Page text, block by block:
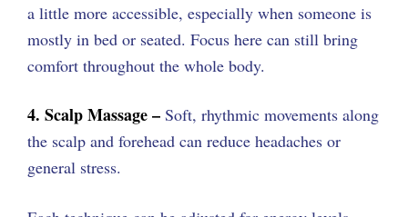
a little more accessible, especially when someone is
mostly in bed or seated. Focus here can still bring
comfort throughout the whole body.
4. Scalp Massage – Soft, rhythmic movements along
the scalp and forehead can reduce headaches or
general stress.